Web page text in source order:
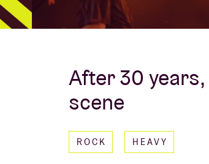
AB ❤ you
After 30
scene
ROCK HEAVY